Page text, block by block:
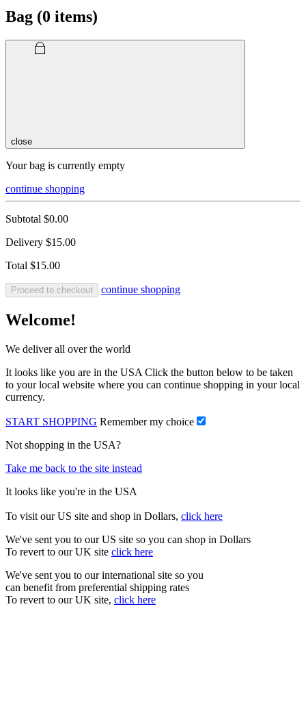
Bag (0 items)
close
Your bag is currently empty
continue shopping
Subtotal $0.00
Delivery $15.00
Total $15.00
Proceed to checkout continue shopping
Welcome!
We deliver all over the world
It looks like you are in the USA Click the button below to be taken
to your local website where you can continue shopping in your local
currency.
START SHOPPING Remember my choice
Not shopping in the USA?
Take me back to the site instead
It looks like you're in the USA
To visit our US site and shop in Dollars, click here
We've sent you to our US site so you can shop in Dollars
To revert to our UK site click here
We've sent you to our international site so you
can benefit from preferential shipping rates
To revert to our UK site, click here